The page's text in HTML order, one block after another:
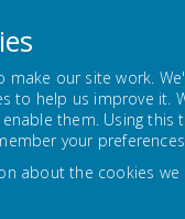
J I
Key
make our site work.
to help us improve it.
them. Using this
your
about the cookies we